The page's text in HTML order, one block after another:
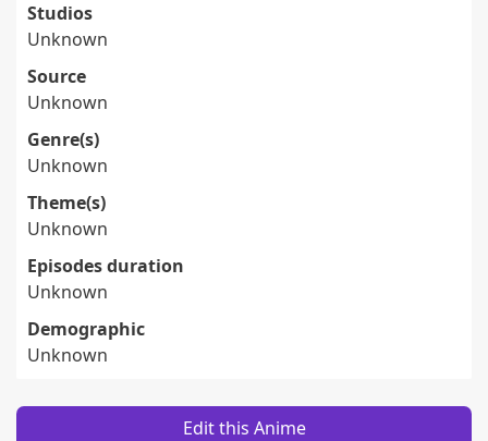
Studios
Unknown
Source
Unknown
Genre(s)
Unknown
Theme(s)
Unknown
Episodes duration
Unknown
Demographic
Unknown
Edit this Anime